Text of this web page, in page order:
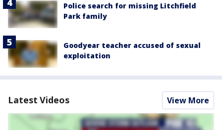
Police search for missing Litchfield
Park family
Goodyear teacher accused of sexual
exploitation
Latest Videos View More